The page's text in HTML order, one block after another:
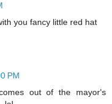
you fancy little red hat
PM
out of the mayor's